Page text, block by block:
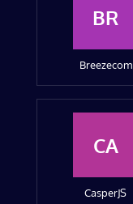
BR
Breezecom
CA
CasperJS